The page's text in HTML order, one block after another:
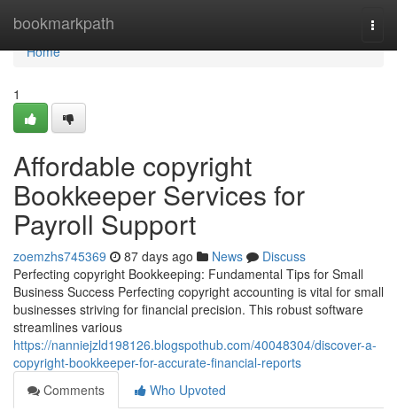
bookmarkpath
Home
Home
1
Affordable copyright
Bookkeeper Services for
Payroll Support
zoemzhs745369 87 days ago News
Discuss
Perfecting copyright Bookkeeping: Fundamental Tips for Small
Business Success Perfecting copyright accounting is vital for small
businesses striving for financial precision. This robust software
streamlines various
https://nanniejzld198126.blogspothub.com/40048304/discover-a-
copyright-bookkeeper-for-accurate-financial-reports
Comments
Who Upvoted